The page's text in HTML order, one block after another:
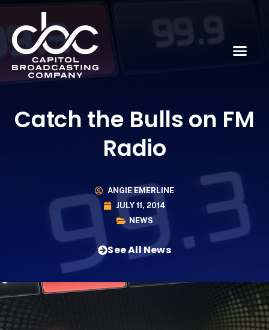
Catch the Bulls on FM
Radio
ANGIE EMERLINE
JULY 11, 2014
NEWS
See All News